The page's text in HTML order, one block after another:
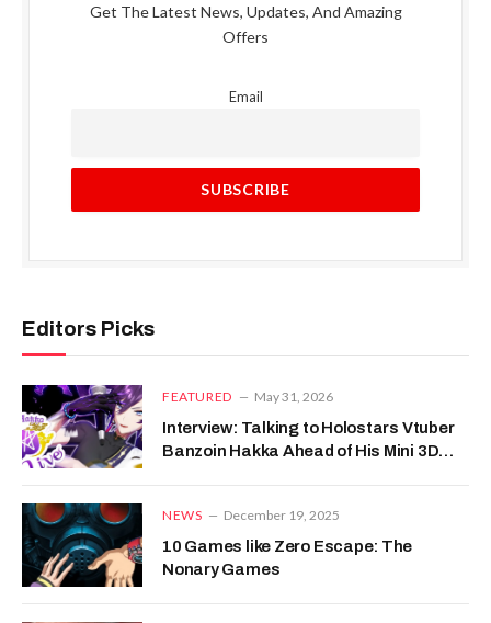
Get The Latest News, Updates, And Amazing
Offers
Email
Editors Picks
FEATURED May 31, 2026
Interview: Talking to Holostars Vtuber
Banzoin Hakka Ahead of His Mini 3D
NEWS December 19, 2025
10 Games like Zero Escape: The
Nonary Games